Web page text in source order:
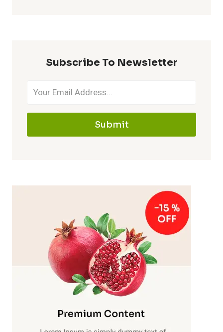
Subscribe To Newsletter
Submit